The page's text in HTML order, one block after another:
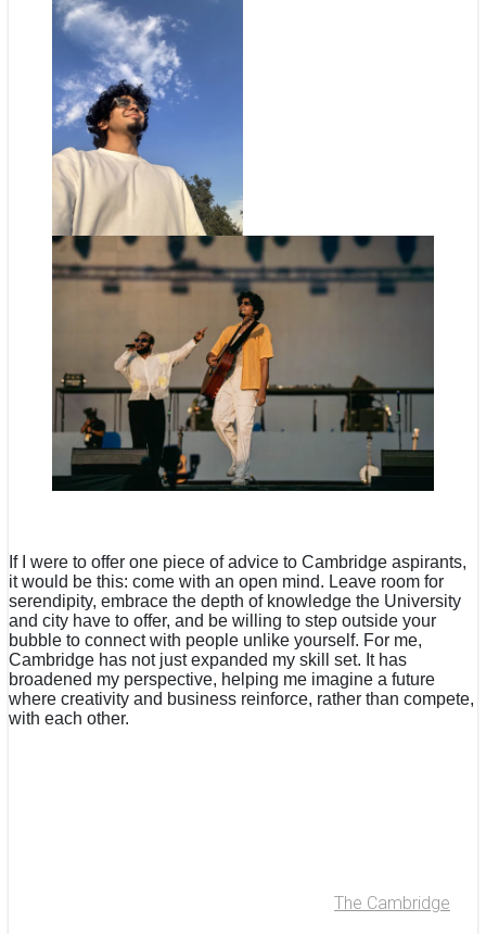
If I were to offer one piece of advice to Cambridge aspirants,
it would be this: come with an open mind. Leave room for
serendipity, embrace the depth of knowledge the University
and city have to offer, and be willing to step outside your
bubble to connect with people unlike yourself. For me,
Cambridge has not just expanded my skill set. It has
broadened my perspective, helping me imagine a future
where creativity and business reinforce, rather than compete,
with each other.
The Cambridge